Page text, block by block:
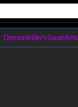
Demonkiller's Gauntlets